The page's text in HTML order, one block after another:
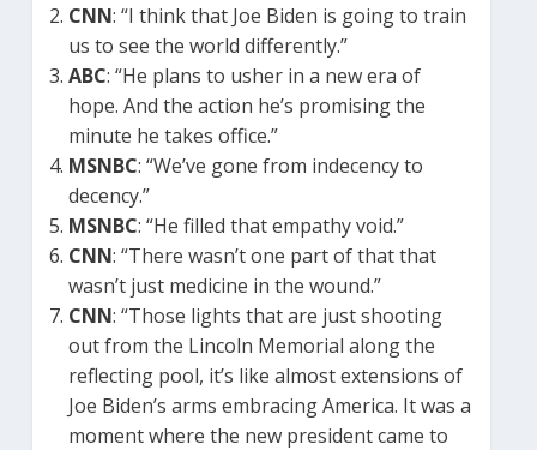
CNN: “I think that Joe Biden is going to train
us to see the world differently.”
ABC: “He plans to usher in a new era of
hope. And the action he’s promising the
minute he takes office.”
MSNBC: “We’ve gone from indecency to
decency.”
MSNBC: “He filled that empathy void.”
CNN: “There wasn’t one part of that that
wasn’t just medicine in the wound.”
CNN: “Those lights that are just shooting
out from the Lincoln Memorial along the
reflecting pool, it’s like almost extensions of
Joe Biden’s arms embracing America. It was a
moment where the new president came to